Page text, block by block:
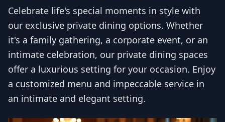
Celebrate life's special moments in style with
our exclusive private dining options. Whether
it's a family gathering, a corporate event, or an
intimate celebration, our private dining spaces
offer a luxurious setting for your occasion. Enjoy
a customized menu and impeccable service in
an intimate and elegant setting.